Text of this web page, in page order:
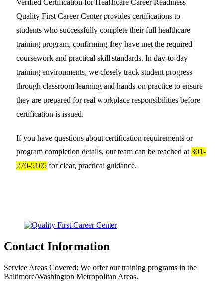
Verified Certification for Healthcare Career Readiness
Quality First Career Center provides certifications to
students who successfully complete their full healthcare
training program, confirming they have met the required
coursework and practical skill standards. In day-to-day
training environments, we closely track student progress
through classroom learning and hands-on practice to ensure
they are prepared for real workplace responsibilities before
certification is issued.
If you have questions about certification requirements or
program completion details, our team can be reached at 301-
270-5105 for clear, practical guidance.
Contact Information
Service Areas Covered: We offer our training programs in the
Baltimore/Washington Metropolitan Areas.